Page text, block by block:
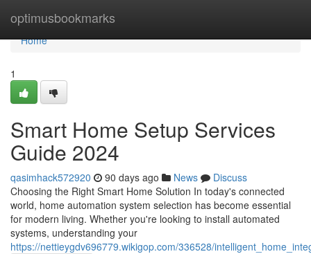
optimusbookmarks
Home
Home
1
Smart Home Setup Services
Guide 2024
qasimhack572920 90 days ago News
Discuss
Choosing the Right Smart Home Solution In today's connected
world, home automation system selection has become essential
for modern living. Whether you're looking to install automated
systems, understanding your
https://nettieygdv696779.wikigop.com/336528/